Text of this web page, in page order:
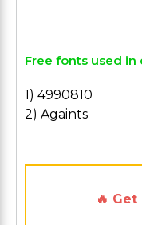
Free fonts used in
1) 4990810
2) Againts
🔥